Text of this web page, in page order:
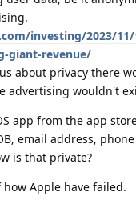
investing/2023/11/
giant-revenue/
about privacy there
advertising wouldn't
app from the app
email address,
is that private?
how Apple have failed.